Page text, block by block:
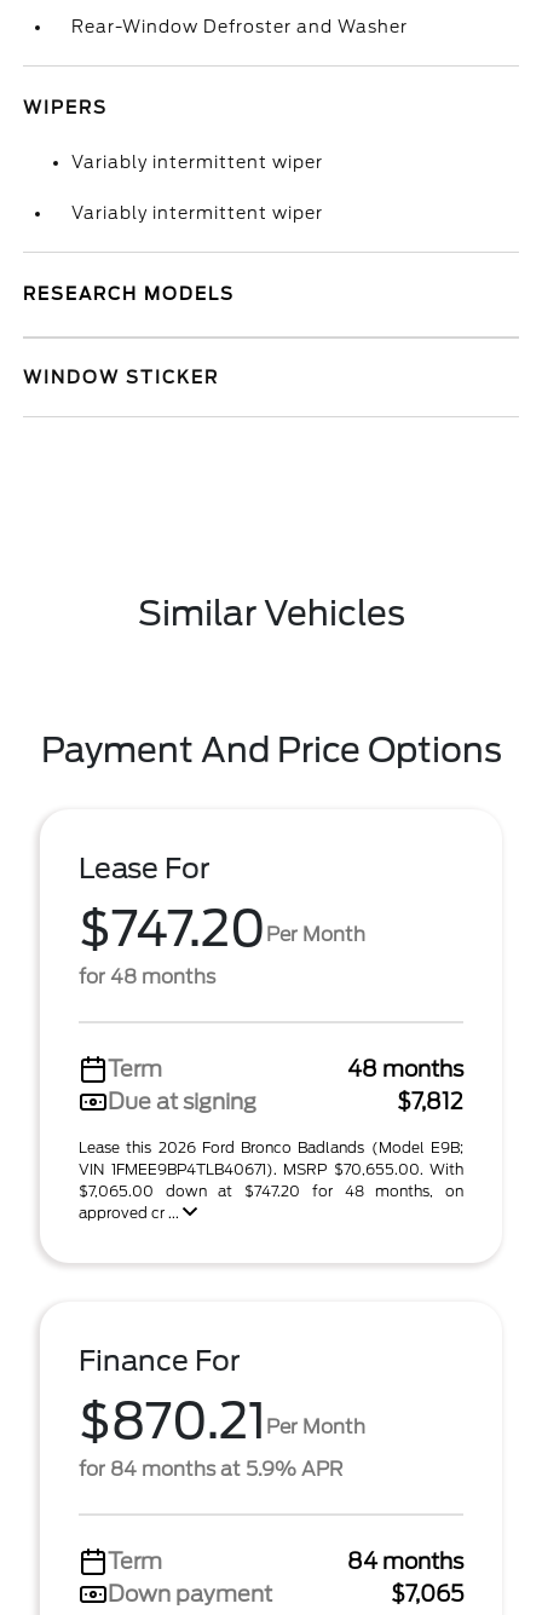
Rear-Window Defroster and Washer
WIPERS
Variably intermittent wiper
Variably intermittent wiper
RESEARCH MODELS
WINDOW STICKER
Similar Vehicles
Payment And Price Options
Lease For
$747.20 Per Month
for 48 months
Term
48 months
Due at signing
$7,812
Lease this 2026 Ford Bronco Badlands (Model E9B;
VIN 1FMEE9BP4TLB40671). MSRP $70,655.00. With
$7,065.00 down at $747.20 for 48 months, on
approved cr ...
Finance For
$870.21 Per Month
for 84 months at 5.9% APR
Term
84 months
Down payment
$7,065